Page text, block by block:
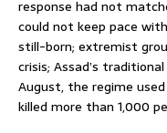
response had not
could not keep pace
still-born; extremist
crisis; Assad’s
August, the regime
killed more than 1,000